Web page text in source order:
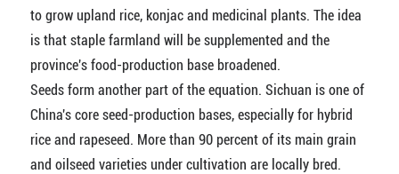
to grow upland rice, konjac and medicinal plants. The idea
is that staple farmland will be supplemented and the
province's food-production base broadened.
Seeds form another part of the equation. Sichuan is one of
China's core seed-production bases, especially for hybrid
rice and rapeseed. More than 90 percent of its main grain
and oilseed varieties under cultivation are locally bred.